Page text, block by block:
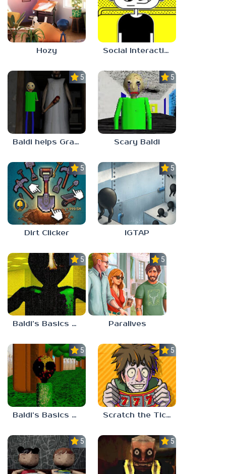
Hozy Social Interaction Trainer
5.0
Baldi helps Granny
5.0
Scary Baldi
5.0
Dirt Clicker
5.0
IGTAP
5.0
Baldi’s Basics Nekrifysimania
5.0
Paralives
5.0
Baldi’s Basics Two Sides of the Same Quarter
5.0
Scratch the Ticket
5.0 5.0